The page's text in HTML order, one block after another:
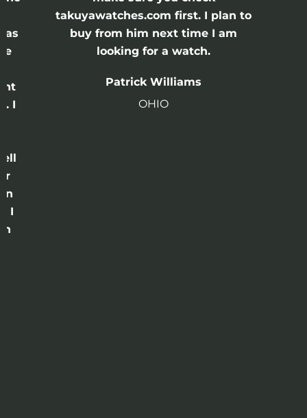
I
I
takuyawatches.com first. I plan to
buy from him next time I am
looking for a watch.
Patrick Williams
OHIO